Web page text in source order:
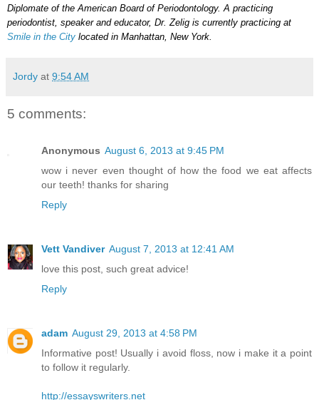
Diplomate of the American Board of Periodontology. A practicing
periodontist, speaker and educator, Dr. Zelig is currently practicing at
Smile in the City located in Manhattan, New York.
Jordy at 9:54 AM
5 comments:
Anonymous August 6, 2013 at 9:45 PM
wow i never even thought of how the food we eat affects
our teeth! thanks for sharing
Reply
Vett Vandiver August 7, 2013 at 12:41 AM
love this post, such great advice!
Reply
adam August 29, 2013 at 4:58 PM
Informative post! Usually i avoid floss, now i make it a point
to follow it regularly.
http://essayswriters.net